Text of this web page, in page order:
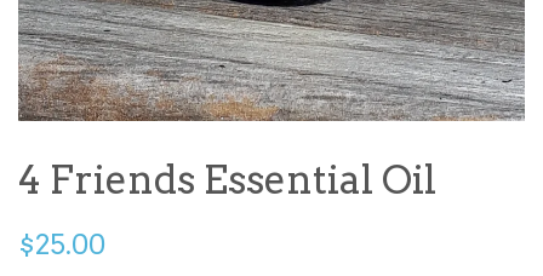
4 Friends Essential Oil
$25.00